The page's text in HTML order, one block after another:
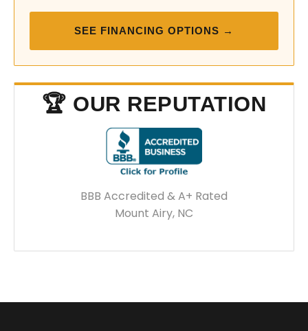
SEE FINANCING OPTIONS →
🏆 OUR REPUTATION
BBB Accredited & A+ Rated
Mount Airy, NC